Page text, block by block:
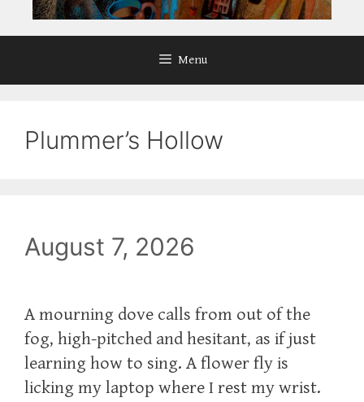
Menu
Plummer’s Hollow
August 7, 2026
A mourning dove calls from out of the
fog, high-pitched and hesitant, as if just
learning how to sing. A flower fly is
licking my laptop where I rest my wrist.